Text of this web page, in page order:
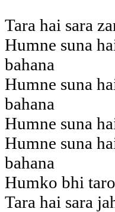
Tara hai sara
Humne suna
bahana
Humne suna
bahana
Humne suna
Humne suna
bahana
Humko bhi
Tara hai sara